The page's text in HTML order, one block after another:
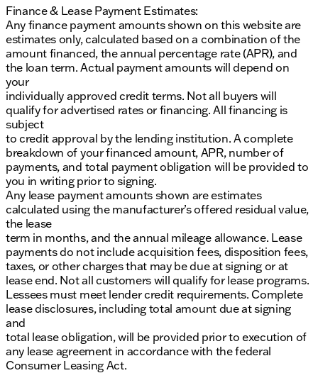
Finance & Lease Payment Estimates:
Any finance payment amounts shown on this website are
estimates only, calculated based on a combination of the
amount financed, the annual percentage rate (APR), and
the loan term. Actual payment amounts will depend on
your
individually approved credit terms. Not all buyers will
qualify for advertised rates or financing. All financing is
subject
to credit approval by the lending institution. A complete
breakdown of your financed amount, APR, number of
payments, and total payment obligation will be provided to
you in writing prior to signing.
Any lease payment amounts shown are estimates
calculated using the manufacturer’s offered residual value,
the lease
term in months, and the annual mileage allowance. Lease
payments do not include acquisition fees, disposition fees,
taxes, or other charges that may be due at signing or at
lease end. Not all customers will qualify for lease programs.
Lessees must meet lender credit requirements. Complete
lease disclosures, including total amount due at signing
and
total lease obligation, will be provided prior to execution of
any lease agreement in accordance with the federal
Consumer Leasing Act.